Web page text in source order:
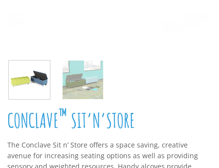
CONCLAVE™ SIT’N’STORE
The Conclave Sit n’ Store offers a space saving, creative
avenue for increasing seating options as well as providing
sensory and weighted resources. Handy alcoves provide